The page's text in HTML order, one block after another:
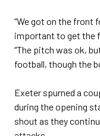
“We got on the front
important to get the
“The pitch was ok,
football, though the
Exeter spurned a
during the opening
shout as they